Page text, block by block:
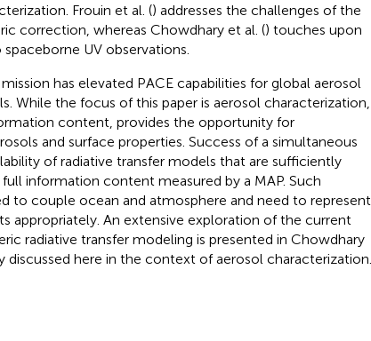
Frouin et al. () addresses the challenges of the
correction, whereas Chowdhary et al. () touches upon
UV observations.
has elevated PACE capabilities for global aerosol
While the focus of this paper is aerosol characterization,
content, provides the opportunity for
and surface properties. Success of a simultaneous
of radiative transfer models that are sufficiently
information content measured by a MAP. Such
to couple ocean and atmosphere and need to represent
appropriately. An extensive exploration of the current
radiative transfer modeling is presented in Chowdhary
discussed here in the context of aerosol characterization.